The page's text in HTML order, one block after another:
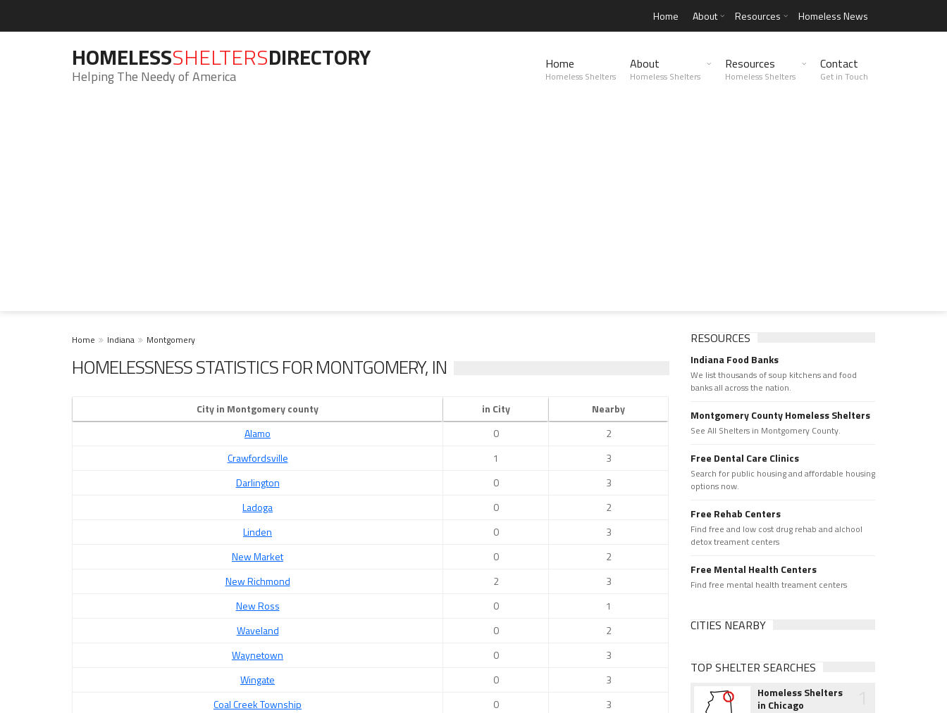
Home About Resources Homeless News
HOMELESSSHELTERSDIRECTORY
Helping The Needy of America
Home
Homeless Shelters
About
Homeless Shelters
Resources
Homeless Shelters
Contact
Get in Touch
Home Indiana Montgomery
HOMELESSNESS STATISTICS FOR MONTGOMERY, IN
City in Montgomery county in City
Nearby
Alamo
0
2
Crawfordsville
1
3
Darlington
0
3
Ladoga
0
2
Linden
0
3
New Market
0
2
New Richmond
2
3
New Ross
0
1
Waveland
0
2
Waynetown
0
3
Wingate
0
3
Coal Creek Township
0
3
RESOURCES
Indiana Food Banks
We list thousands of soup kitchens and food
banks all across the nation.
Montgomery County Homeless Shelters
See All Shelters in Montgomery County.
Free Dental Care Clinics
Search for public housing and affordable housing
options now.
Free Rehab Centers
Find free and low cost drug rehab and alchool
detox treament centers
Free Mental Health Centers
Find free mental health treament centers
CITIES NEARBY
TOP SHELTER SEARCHES
Homeless Shelters
in Chicago